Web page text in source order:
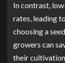
In contrast,
rates, leading
choosing a
growers can
their